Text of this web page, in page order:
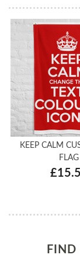
KEEP CALM
FLAG
FIND